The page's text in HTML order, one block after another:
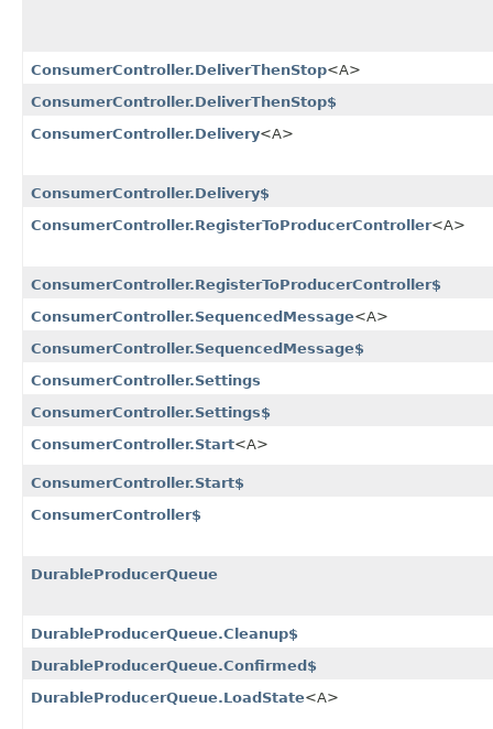
ConsumerController.DeliverThenStop<A>
ConsumerController.DeliverThenStop$
ConsumerController.Delivery<A>
ConsumerController.Delivery$
ConsumerController.RegisterToProducerController<A>
ConsumerController.RegisterToProducerController$
ConsumerController.SequencedMessage<A>
ConsumerController.SequencedMessage$
ConsumerController.Settings
ConsumerController.Settings$
ConsumerController.Start<A>
ConsumerController.Start$
ConsumerController$
DurableProducerQueue
DurableProducerQueue.Cleanup$
DurableProducerQueue.Confirmed$
DurableProducerQueue.LoadState<A>